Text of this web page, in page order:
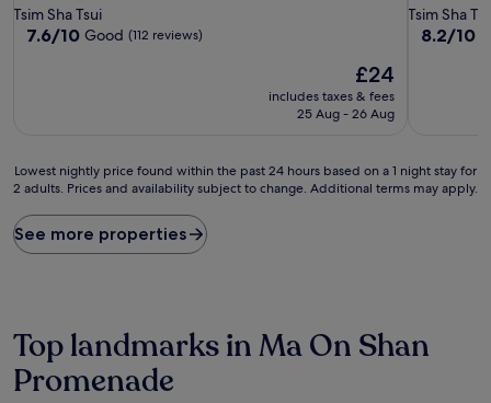
star
property
Tsim Sha Tsui
7.6
7.6/10 Good (112 reviews)
The
price
is
£24
includes taxes & fees
25 Aug - 26 Aug
star
property
Tsim Sha
8.2
reviews)
8.2/10
Lowest
nightly
found
within
based
on
a
Lowest nightly price found within the past 24 hours based on a 1 night stay for
2 adults. Prices and availability subject to change. Additional terms may apply.
See more properties
Top landmarks in Ma On Shan
Promenade